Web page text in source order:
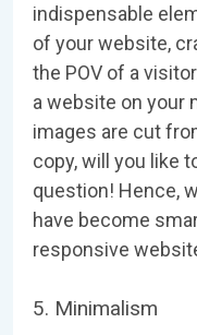
indispensable
of your website,
the POV of a
a website on your
images are cut
copy, will you like
question! Hence,
have become
responsive
5. Minimalism